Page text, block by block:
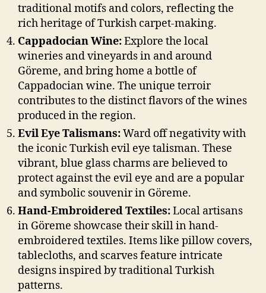
traditional motifs and colors, reflecting the
rich heritage of Turkish carpet-making.
Cappadocian Wine:Explore the local
wineries and vineyards in and around
Göreme, and bring home a bottle of
Cappadocian wine. The unique terroir
contributes to the distinct flavors of the wines
produced in the region.
Evil Eye Talismans:Ward off negativity with
the iconic Turkish evil eye talisman. These
vibrant, blue glass charms are believed to
protect against the evil eye and are a popular
and symbolic souvenir in Göreme.
Hand-Embroidered Textiles:Local artisans
in Göreme showcase their skill in hand-
embroidered textiles. Items like pillow covers,
tablecloths, and scarves feature intricate
designs inspired by traditional Turkish
patterns.